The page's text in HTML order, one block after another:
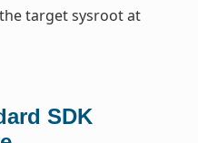
target sysroot at
SDK